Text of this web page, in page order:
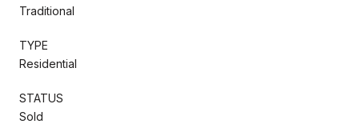
Traditional
TYPE
Residential
STATUS
Sold